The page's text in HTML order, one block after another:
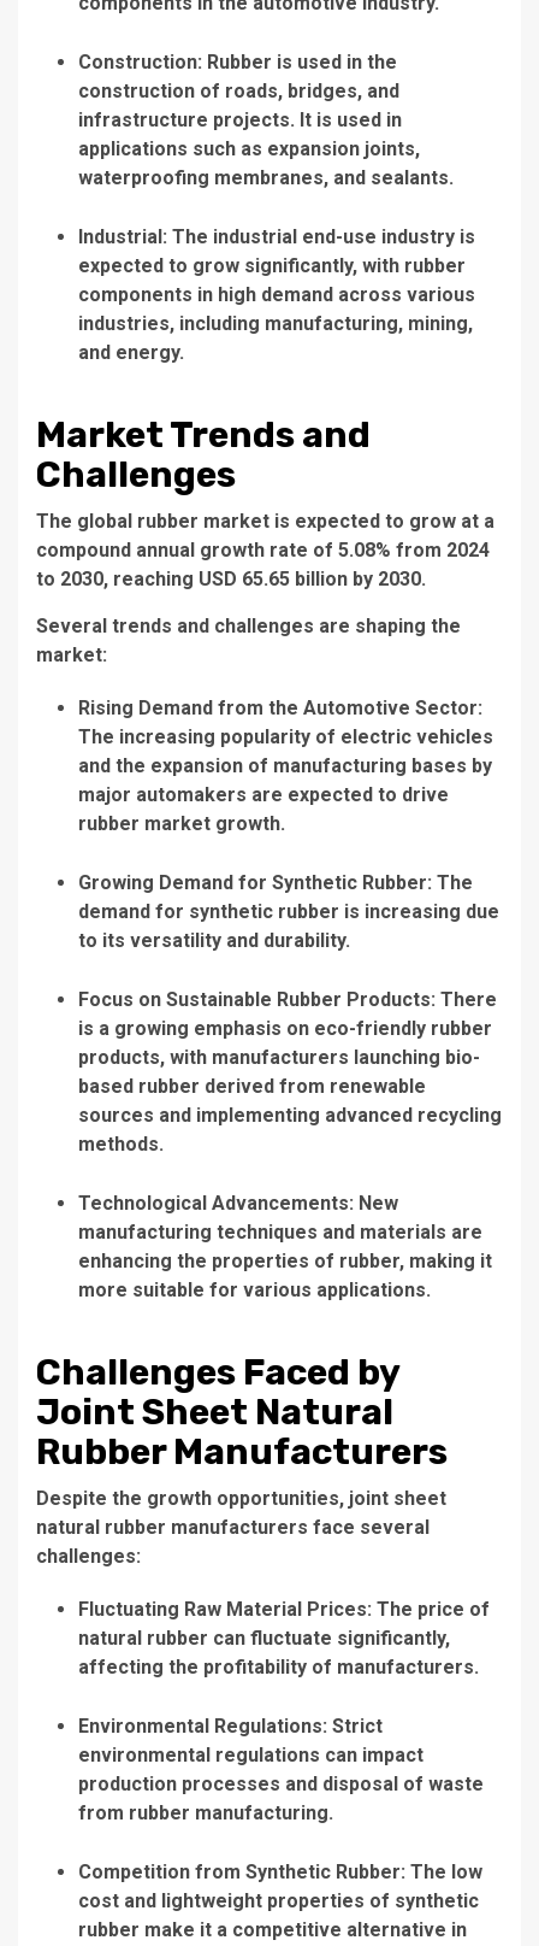
Construction: Rubber is used in the
construction of roads, bridges, and
infrastructure projects. It is used in
applications such as expansion joints,
waterproofing membranes, and sealants.
Industrial: The industrial end-use industry is
expected to grow significantly, with rubber
components in high demand across various
industries, including manufacturing, mining,
and energy.
Market Trends and
Challenges
The global rubber market is expected to grow at a
compound annual growth rate of 5.08% from 2024
to 2030, reaching USD 65.65 billion by 2030.
Several trends and challenges are shaping the
market:
Rising Demand from the Automotive Sector:
The increasing popularity of electric vehicles
and the expansion of manufacturing bases by
major automakers are expected to drive
rubber market growth.
Growing Demand for Synthetic Rubber: The
demand for synthetic rubber is increasing due
to its versatility and durability.
Focus on Sustainable Rubber Products: There
is a growing emphasis on eco-friendly rubber
products, with manufacturers launching bio-
based rubber derived from renewable
sources and implementing advanced recycling
methods.
Technological Advancements: New
manufacturing techniques and materials are
enhancing the properties of rubber, making it
more suitable for various applications.
Challenges Faced by
Joint Sheet Natural
Rubber Manufacturers
Despite the growth opportunities, joint sheet
natural rubber manufacturers face several
challenges:
Fluctuating Raw Material Prices: The price of
natural rubber can fluctuate significantly,
affecting the profitability of manufacturers.
Environmental Regulations: Strict
environmental regulations can impact
production processes and disposal of waste
from rubber manufacturing.
Competition from Synthetic Rubber: The low
cost and lightweight properties of synthetic
rubber make it a competitive alternative in